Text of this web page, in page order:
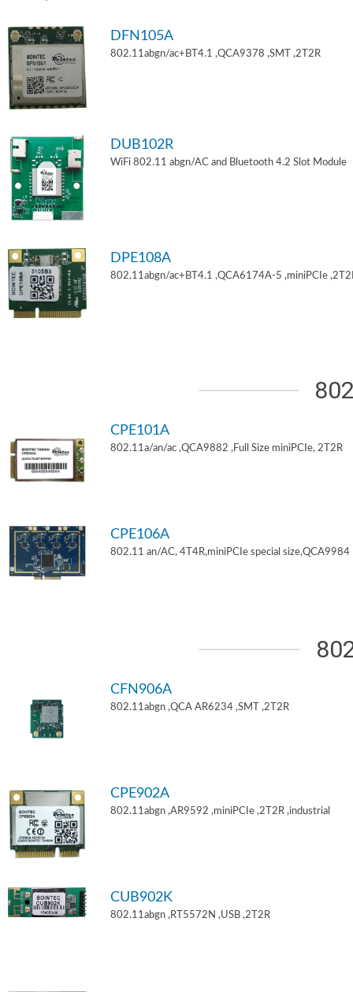
DFN105A
802.11abgn/ac+BT4.1 ,QCA9378 ,SMT ,2T2R
DUB102R
WiFi 802.11 abgn/AC and Bluetooth 4.2 Slot Module
DPE108A
802.11abgn/ac+BT4.1 ,QCA6174A-5 ,miniPCIe
CPE101A
802.11a/an/ac ,QCA9882 ,Full Size miniPCIe, 2T2R
CPE106A
802.11 an/AC, 4T4R,miniPCIe special size,QCA9984
CFN906A
802.11abgn ,QCA AR6234 ,SMT ,2T2R
CPE902A
802.11abgn ,AR9592 ,miniPCIe ,2T2R ,industrial
CUB902K
802.11abgn ,RT5572N ,USB ,2T2R